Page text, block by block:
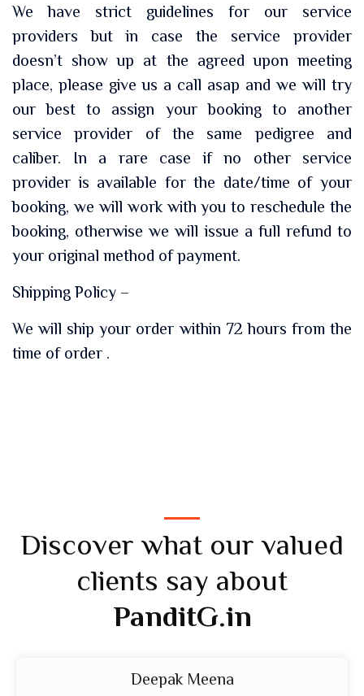
We have strict guidelines for our service
providers but in case the service provider
doesn’t show up at the agreed upon meeting
place, please give us a call asap and we will try
our best to assign your booking to another
service provider of the same pedigree and
caliber. In a rare case if no other service
provider is available for the date/time of your
booking, we will work with you to reschedule the
booking, otherwise we will issue a full refund to
your original method of payment.
Shipping Policy –
We will ship your order within 72 hours from the
time of order .
Discover what our valued
clients say about
PanditG.in
Deepak Meena